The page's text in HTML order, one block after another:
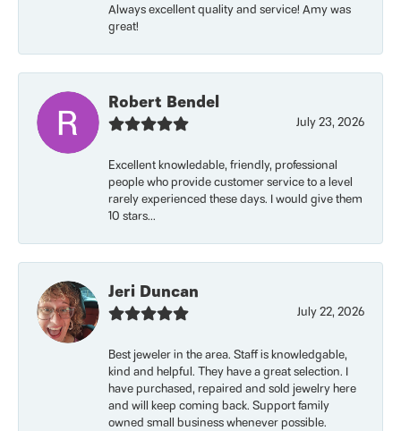
Always excellent quality and service! Amy was
great!
Robert Bendel
July 23, 2026
Excellent knowledable, friendly, professional
people who provide customer service to a level
rarely experienced these days. I would give them
10 stars...
Jeri Duncan
July 22, 2026
Best jeweler in the area. Staff is knowledgable,
kind and helpful. They have a great selection. I
have purchased, repaired and sold jewelry here
and will keep coming back. Support family
owned small business whenever possible.